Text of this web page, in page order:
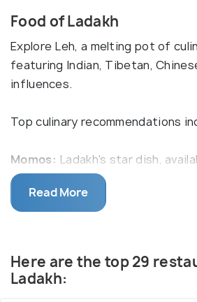
Food of Ladakh
Explore Leh, a melting pot of
featuring Indian, Tibetan,
influences.
Top culinary recommendations
Momos: Ladakh's star dish,
fried versions, served with a
sauce.
Ngamphe:roasted barley flour,
Skyu:
A winter treat featuring
and vegetable balls, often paired
Read More
Here are the top 29
Ladakh: